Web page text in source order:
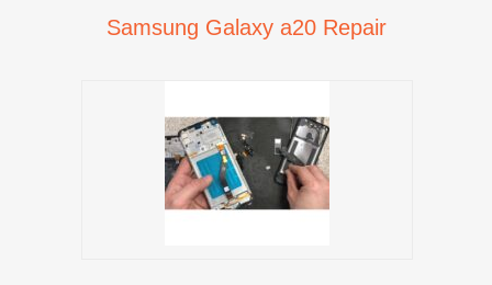
Samsung Galaxy a20 Repair